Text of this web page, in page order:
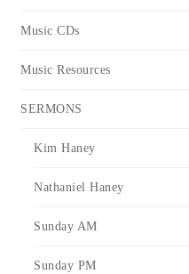
Music CDs
Music Resources
SERMONS
Kim Haney
Nathaniel Haney
Sunday AM
Sunday PM